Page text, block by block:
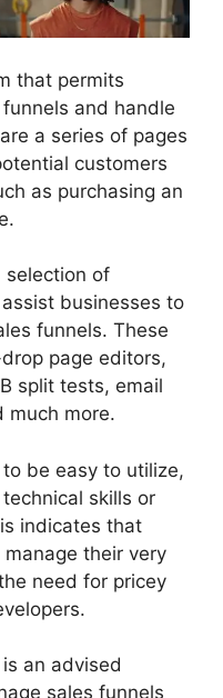
that permits
and handle
a series of pages
customers
as purchasing an
selection of
businesses to
funnels. These
page editors,
split tests, email
much more.
be easy to utilize,
skills or
indicates that
their very
need for pricey
an advised
sales funnels